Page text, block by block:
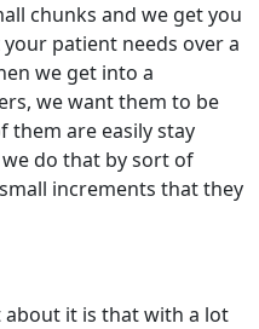
chunks and we get you
patient needs over a
we get into a
we want them to be
them are easily stay
do that by sort of
increments that they
about it is that with a lot